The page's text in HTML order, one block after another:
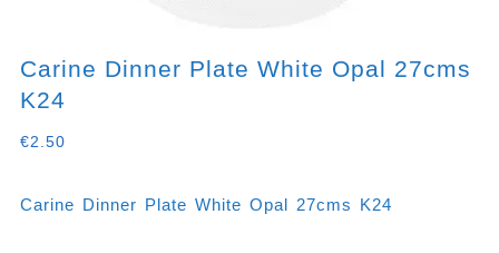
Carine Dinner Plate White Opal 27cms
K24
€2.50
Carine Dinner Plate White Opal 27cms K24